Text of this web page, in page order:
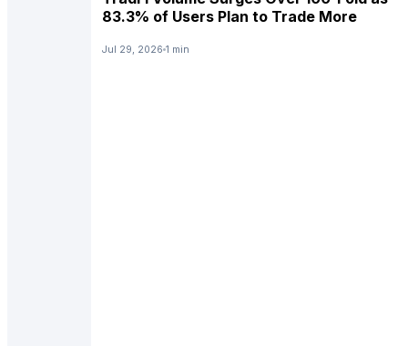
83.3% of Users Plan to Trade More
Jul 29, 2026 1 min